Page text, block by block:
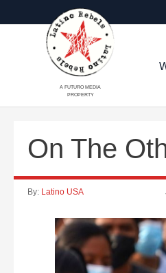
A FUTURO MEDIA
PROPERTY
On The
By: Latino USA